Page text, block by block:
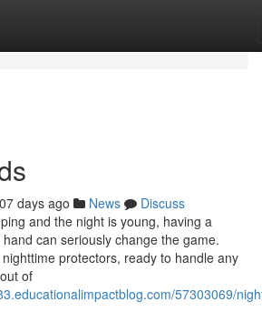
days ago News
Discuss
and the night is young, having a
can seriously change the game.
protectors, ready to handle any
of
57303069/